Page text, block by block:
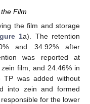
Film
the film and storage
1a). The retention
and 34.92% after
was reported at
film, and 24.46% in
TP was added without
into zein and formed
for the lower